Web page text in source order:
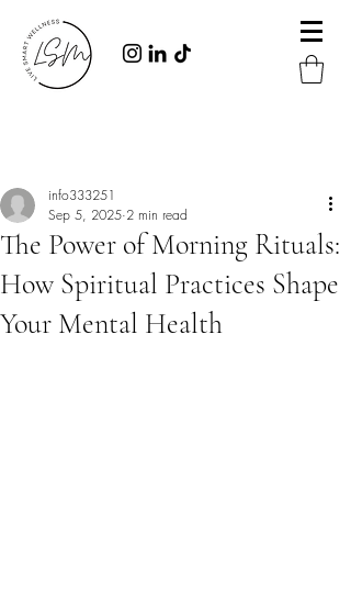
The Power of Morning Rituals:
How Spiritual Practices Shape
Your Mental Health
info333251
Sep 5, 2025 2 min read